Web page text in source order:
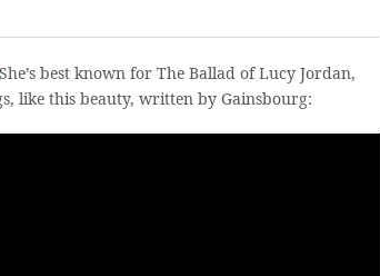
best known for The Ballad of Lucy Jordan,
like this beauty, written by Gainsbourg: